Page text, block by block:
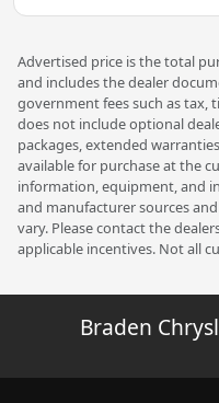
Advertised price is the total
and includes the dealer
government fees such as tax,
does not include optional
packages, extended
available for purchase at the
information, equipment, and
and manufacturer sources
vary. Please contact the
applicable incentives. Not all
Braden